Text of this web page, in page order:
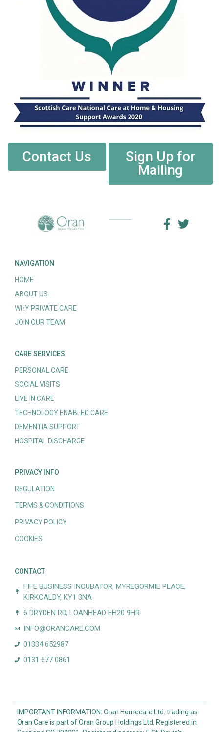
Contact Us
Sign Up for
Mailing
NAVIGATION
HOME
ABOUT US
WHY PRIVATE CARE
JOIN OUR TEAM
CARE SERVICES
PERSONAL CARE
SOCIAL VISITS
LIVE IN CARE
TECHNOLOGY ENABLED CARE
DEMENTIA SUPPORT
HOSPITAL DISCHARGE
PRIVACY INFO
REGULATION
TERMS & CONDITIONS
PRIVACY POLICY
COOKIES
CONTACT
FIFE BUSINESS INCUBATOR, MYREGORMIE PLACE,
KIRKCALDY, KY1 3NA
6 DRYDEN RD, LOANHEAD EH20 9HR
INFO@ORANCARE.COM
01334 652987
0131 677 0861
IMPORTANT INFORMATION: Oran Homecare Ltd. trading as
Oran Care is part of Oran Group Holdings Ltd. Registered in